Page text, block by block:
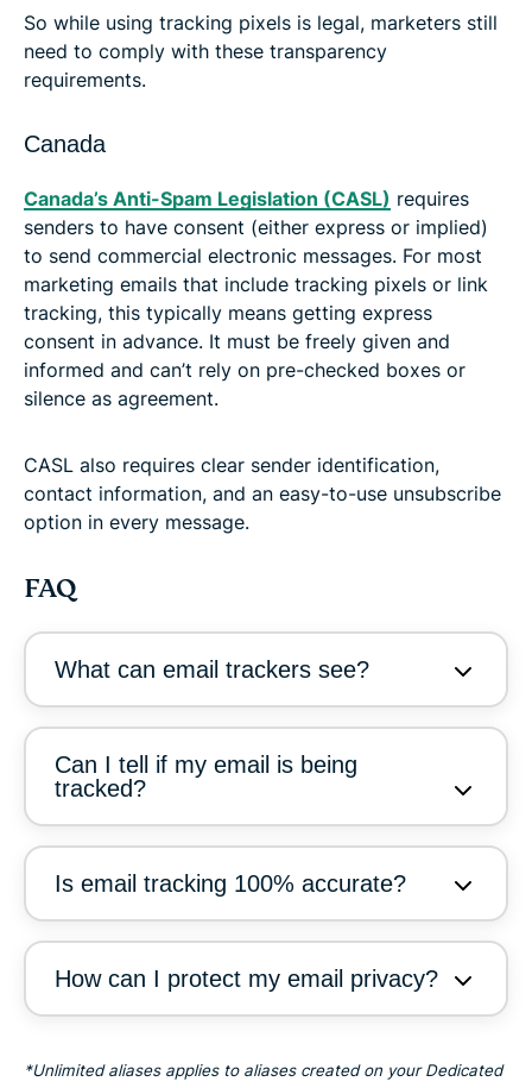
So while using tracking pixels is legal, marketers still
need to comply with these transparency
requirements.
Canada
Canada’s Anti-Spam Legislation (CASL) requires
senders to have consent (either express or implied)
to send commercial electronic messages. For most
marketing emails that include tracking pixels or link
tracking, this typically means getting express
consent in advance. It must be freely given and
informed and can’t rely on pre-checked boxes or
silence as agreement.
CASL also requires clear sender identification,
contact information, and an easy-to-use unsubscribe
option in every message.
FAQ
What can email trackers see?
Can I tell if my email is being
tracked?
Is email tracking 100% accurate?
How can I protect my email privacy?
*Unlimited aliases applies to aliases created on your Dedicated